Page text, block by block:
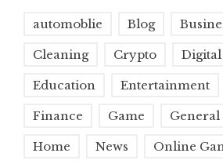
automoblie Blog
Cleaning Crypto
Education Entertainment
Finance Game General
Home News Online